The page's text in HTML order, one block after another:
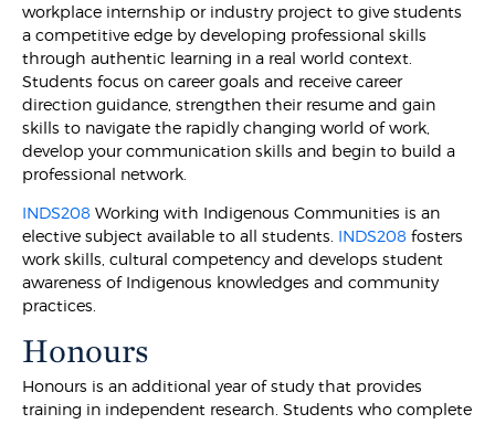
workplace internship or industry project to give students
a competitive edge by developing professional skills
through authentic learning in a real world context.
Students focus on career goals and receive career
direction guidance, strengthen their resume and gain
skills to navigate the rapidly changing world of work,
develop your communication skills and begin to build a
professional network.
INDS208 Working with Indigenous Communities is an
elective subject available to all students. INDS208 fosters
work skills, cultural competency and develops student
awareness of Indigenous knowledges and community
practices.
Honours
Honours is an additional year of study that provides
training in independent research. Students who complete